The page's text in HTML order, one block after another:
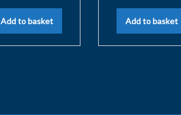
Add to basket Add to basket